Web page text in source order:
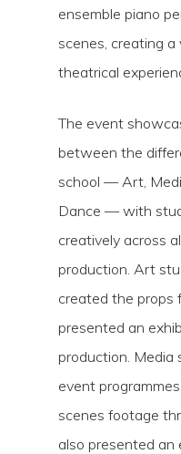
ensemble piano
scenes, creating a
theatrical
The event
between the
school — Art,
Dance — with
creatively across
production. Art
created the props
presented an
production. Media
event
scenes footage
also presented an